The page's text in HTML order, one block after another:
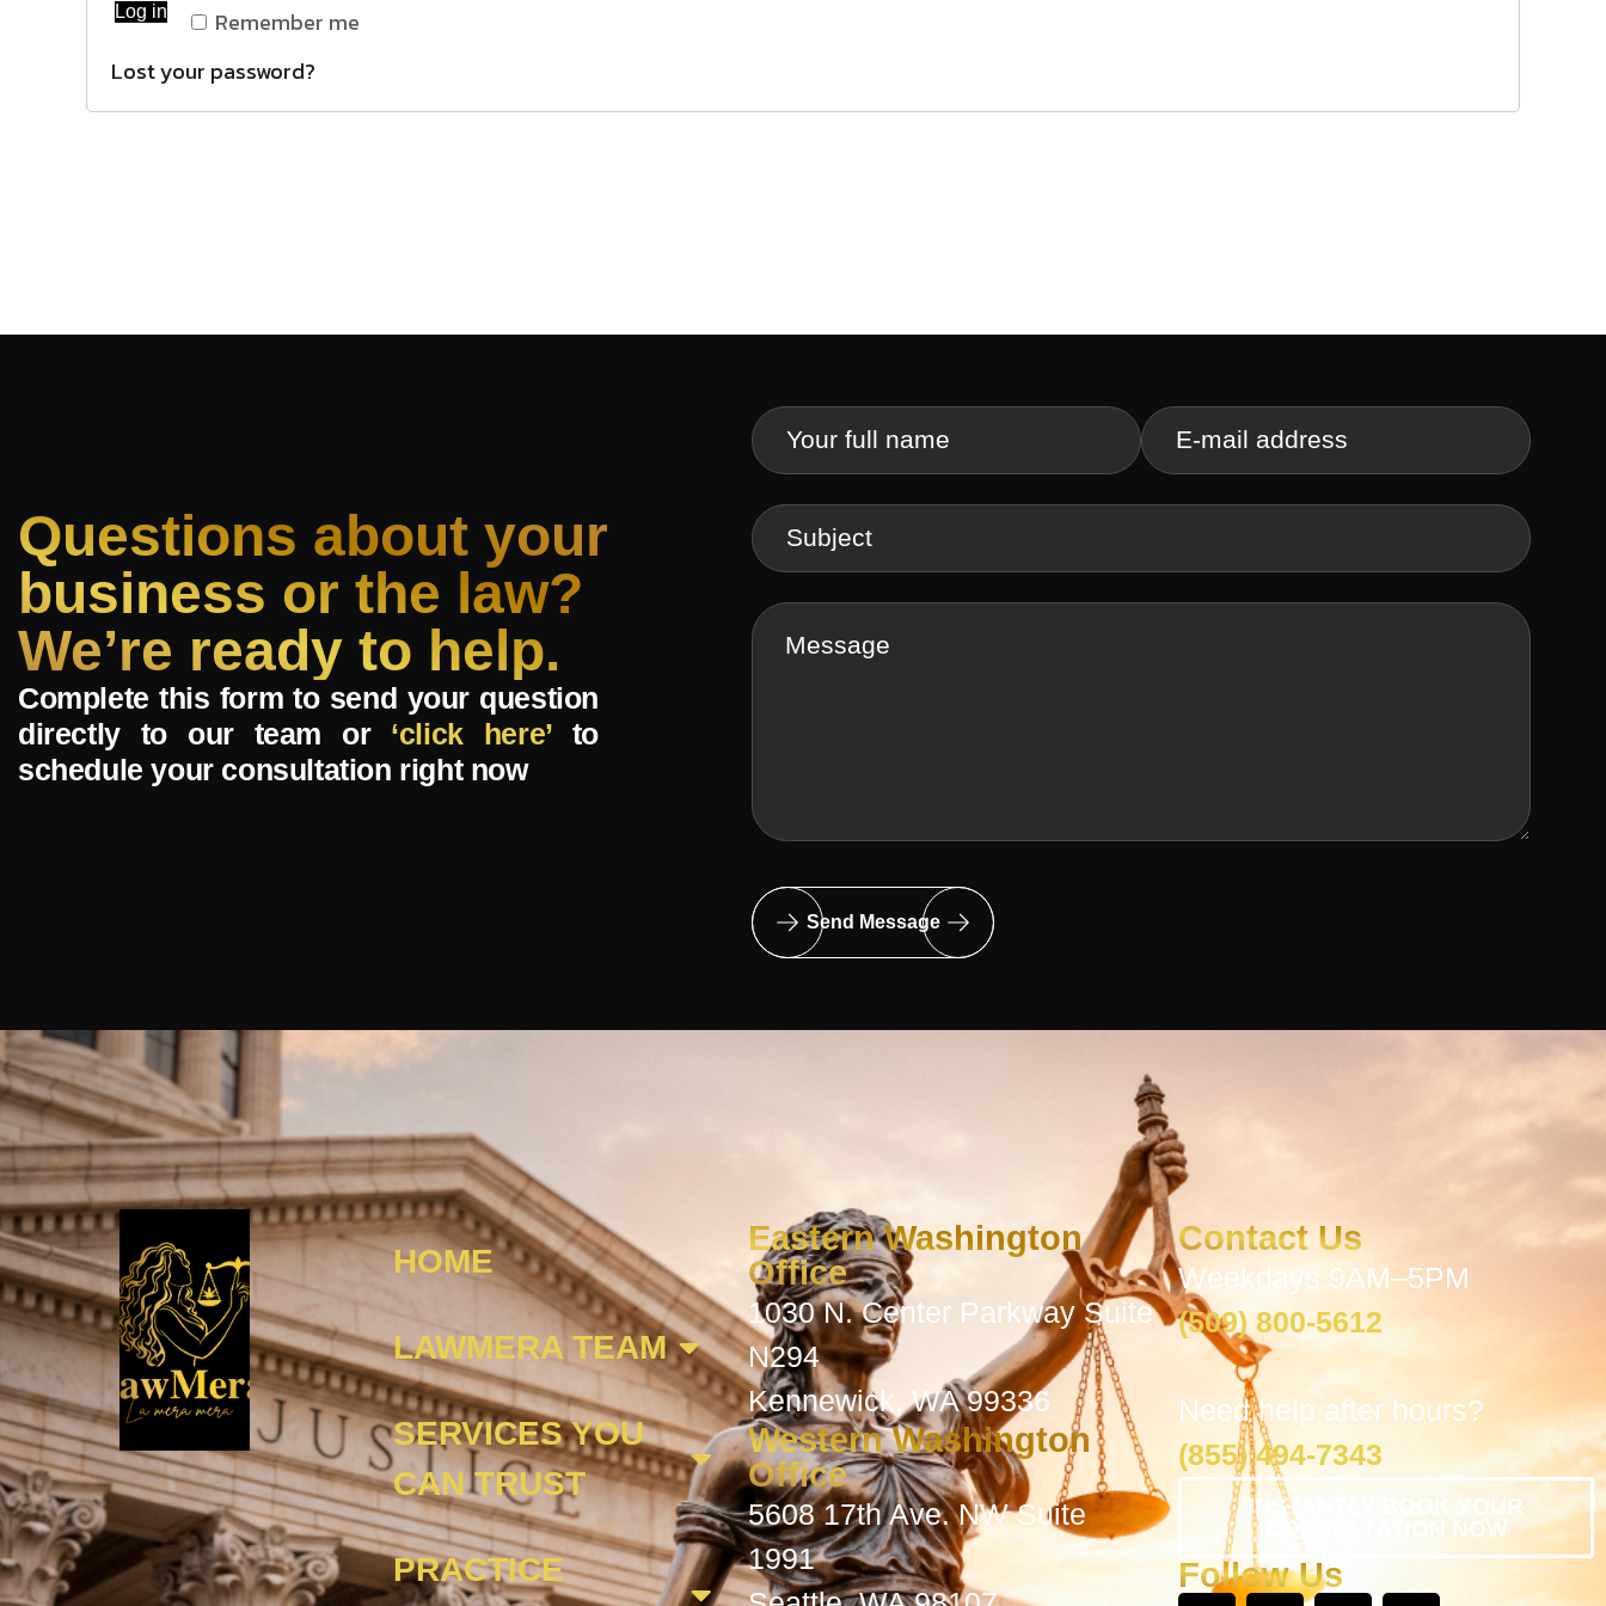
Remember me
Log in
Lost your password?
Questions about your
business or the law?
We’re ready to help.
Complete this form to send your question
directly to our team or‘click here’to
schedule your consultation right now
Send Message
HOME
LAWMERA TEAM
SERVICES YOU
CAN TRUST
PRACTICE
Eastern Washington
Office
1030 N. Center Parkway Suite
N294
Kennewick, WA 99336
Western Washington
Office
5608 17th Ave. NW Suite
1991
Contact Us
Weekdays 9AM–5PM
(509) 800-5612
Need help after hours?
(855) 494-7343
INSTANTLY BOOK YOUR
CONSULTATION NOW
Follow Us